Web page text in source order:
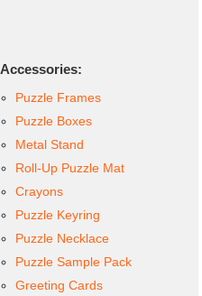
Accessories:
Puzzle Frames
Puzzle Boxes
Metal Stand
Roll-Up Puzzle Mat
Crayons
Puzzle Keyring
Puzzle Necklace
Puzzle Sample Pack
Greeting Cards